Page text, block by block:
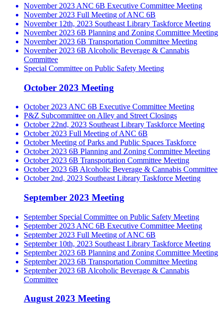
November 2023 ANC 6B Executive Committee Meeting
November 2023 Full Meeting of ANC 6B
November 12th, 2023 Southeast Library Taskforce Meeting
November 2023 6B Planning and Zoning Committee Meeting
November 2023 6B Transportation Committee Meeting
November 2023 6B Alcoholic Beverage & Cannabis
Committee
Special Committee on Public Safety Meeting
October 2023 Meeting
October 2023 ANC 6B Executive Committee Meeting
P&Z Subcommittee on Alley and Street Closings
October 22nd, 2023 Southeast Library Taskforce Meeting
October 2023 Full Meeting of ANC 6B
October Meeting of Parks and Public Spaces Taskforce
October 2023 6B Planning and Zoning Committee Meeting
October 2023 6B Transportation Committee Meeting
October 2023 6B Alcoholic Beverage & Cannabis Committee
October 2nd, 2023 Southeast Library Taskforce Meeting
September 2023 Meeting
September Special Committee on Public Safety Meeting
September 2023 ANC 6B Executive Committee Meeting
September 2023 Full Meeting of ANC 6B
September 10th, 2023 Southeast Library Taskforce Meeting
September 2023 6B Planning and Zoning Committee Meeting
September 2023 6B Transportation Committee Meeting
September 2023 6B Alcoholic Beverage & Cannabis
Committee
August 2023 Meeting